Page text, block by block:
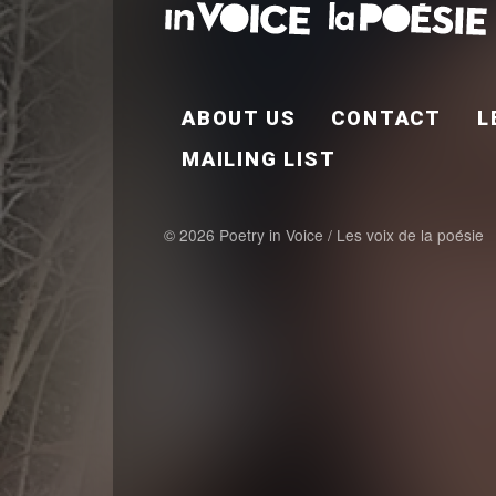
ABOUT US CONTACT
MAILING LIST
© 2026 Poetry in Voice / Les voix de la poésie